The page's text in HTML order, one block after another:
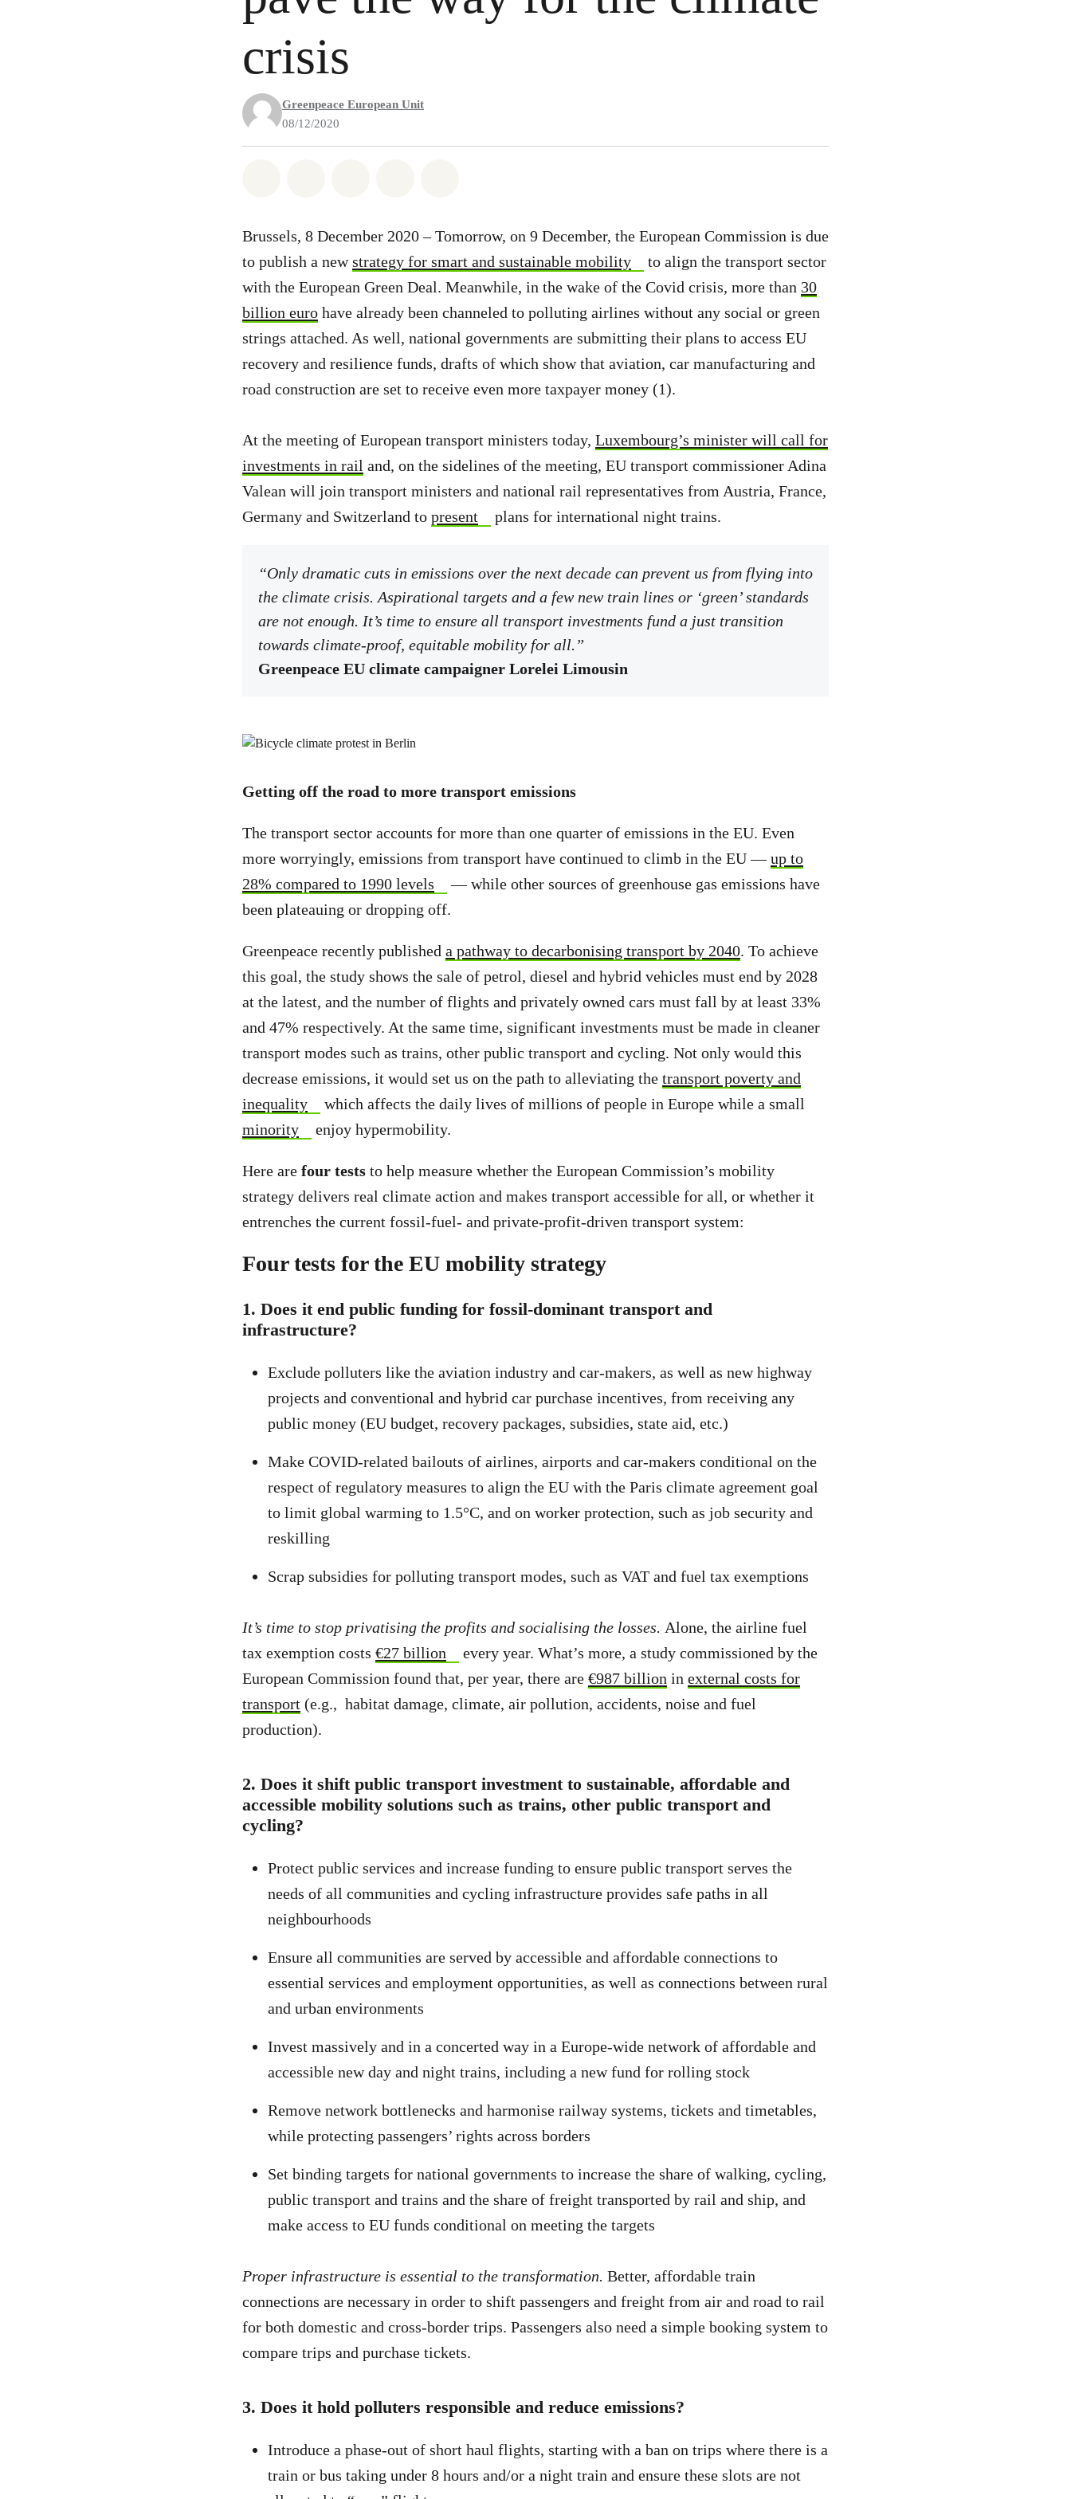
crisis
Greenpeace European Unit
08/12/2020
Brussels, 8 December 2020 – Tomorrow, on 9 December, the European Commission is due
to publish a newstrategy for smart and sustainable mobility
to align the transport sector
with the European Green Deal. Meanwhile, in the wake of the Covid crisis, more than 30
billion euro have already been channeled to polluting airlines without any social or green
strings attached. As well, national governments are submitting their plans to access EU
recovery and resilience funds, drafts of which show that aviation, car manufacturing and
road construction are set to receive even more taxpayer money (1).
At the meeting of European transport ministers today, Luxembourg’s minister will call for
investments in rail and, on the sidelines of the meeting, EU transport commissioner Adina
Valean will join transport ministers and national rail representatives from Austria, France,
Germany and Switzerland to present plans for international night trains.
“Only dramatic cuts in emissions over the next decade can prevent us from flying into
the climate crisis. Aspirational targets and a few new train lines or ‘green’ standards
are not enough. It’s time to ensure all transport investments fund a just transition
towards climate-proof, equitable mobility for all.”
Greenpeace EU climate campaigner Lorelei Limousin
Getting off the road to more transport emissions
The transport sector accounts for more than one quarter of emissions in the EU. Even
more worryingly, emissions from transport have continued to climb in the EU —up to
28% compared to 1990 levels
— while other sources of greenhouse gas emissions have
been plateauing or dropping off.
Greenpeace recently published a pathway to decarbonising transport by 2040. To achieve
this goal, the study shows the sale of petrol, diesel and hybrid vehicles must end by 2028
at the latest, and the number of flights and privately owned cars must fall by at least 33%
and 47% respectively. At the same time, significant investments must be made in cleaner
transport modes such as trains, other public transport and cycling. Not only would this
decrease emissions, it would set us on the path to alleviating the transport poverty and
inequality
which affects the daily lives of millions of people in Europe while a small
minority
enjoy hypermobility.
Here are four tests to help measure whether the European Commission’s mobility
strategy delivers real climate action and makes transport accessible for all, or whether it
entrenches the current fossil-fuel- and private-profit-driven transport system:
Four tests for the EU mobility strategy
1. Does it end public funding for fossil-dominant transport and
infrastructure?
Exclude polluters like the aviation industry and car-makers, as well as new highway
projects and conventional and hybrid car purchase incentives, from receiving any
public money (EU budget, recovery packages, subsidies, state aid, etc.)
Make COVID-related bailouts of airlines, airports and car-makers conditional on the
respect of regulatory measures to align the EU with the Paris climate agreement goal
to limit global warming to 1.5°C, and on worker protection, such as job security and
reskilling
Scrap subsidies for polluting transport modes, such as VAT and fuel tax exemptions
It’s time to stop privatising the profits and socialising the losses. Alone, the airline fuel
tax exemption costs €27 billion
every year. What’s more, a study commissioned by the
European Commission found that, per year, there are €987 billion in external costs for
transport (e.g., habitat damage, climate, air pollution, accidents, noise and fuel
production).
2. Does it shift public transport investment to sustainable, affordable and
accessible mobility solutions such as trains, other public transport and
cycling?
Protect public services and increase funding to ensure public transport serves the
needs of all communities and cycling infrastructure provides safe paths in all
neighbourhoods
Ensure all communities are served by accessible and affordable connections to
essential services and employment opportunities, as well as connections between rural
and urban environments
Invest massively and in a concerted way in a Europe-wide network of affordable and
accessible new day and night trains, including a new fund for rolling stock
Remove network bottlenecks and harmonise railway systems, tickets and timetables,
while protecting passengers’ rights across borders
Set binding targets for national governments to increase the share of walking, cycling,
public transport and trains and the share of freight transported by rail and ship, and
make access to EU funds conditional on meeting the targets
Proper infrastructure is essential to the transformation. Better, affordable train
connections are necessary in order to shift passengers and freight from air and road to rail
for both domestic and cross-border trips. Passengers also need a simple booking system to
compare trips and purchase tickets.
3. Does it hold polluters responsible and reduce emissions?
Introduce a phase-out of short haul flights, starting with a ban on trips where there is a
train or bus taking under 8 hours and/or a night train and ensure these slots are not